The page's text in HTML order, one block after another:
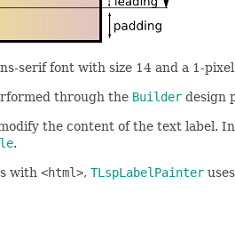
serif font with size 14 and a 1-
through the Builder design
the content of the text label.
.
with <html>, TLspLabelPainter